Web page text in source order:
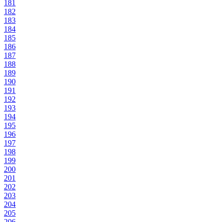
181
182
183
184
185
186
187
188
189
190
191
192
193
194
195
196
197
198
199
200
201
202
203
204
205